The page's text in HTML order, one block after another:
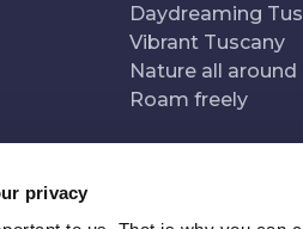
privacy
Daydreaming
Vibrant Tuscany
Nature all around
Roam freely